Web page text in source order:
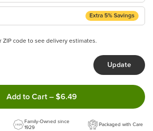
Extra 5% Savings
will appear and be activated at checkout.
and frequency that work best for you!
on every order!
ZIP code to see delivery estimates.
Update
Add to Cart Double tap to Add this
– $6.49
Family-Owned since
1929
Packaged with Care